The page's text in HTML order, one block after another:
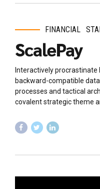
FINANCIAL
ScalePay
Interactively
backward-compatible
processes and tactical
covalent strategic theme